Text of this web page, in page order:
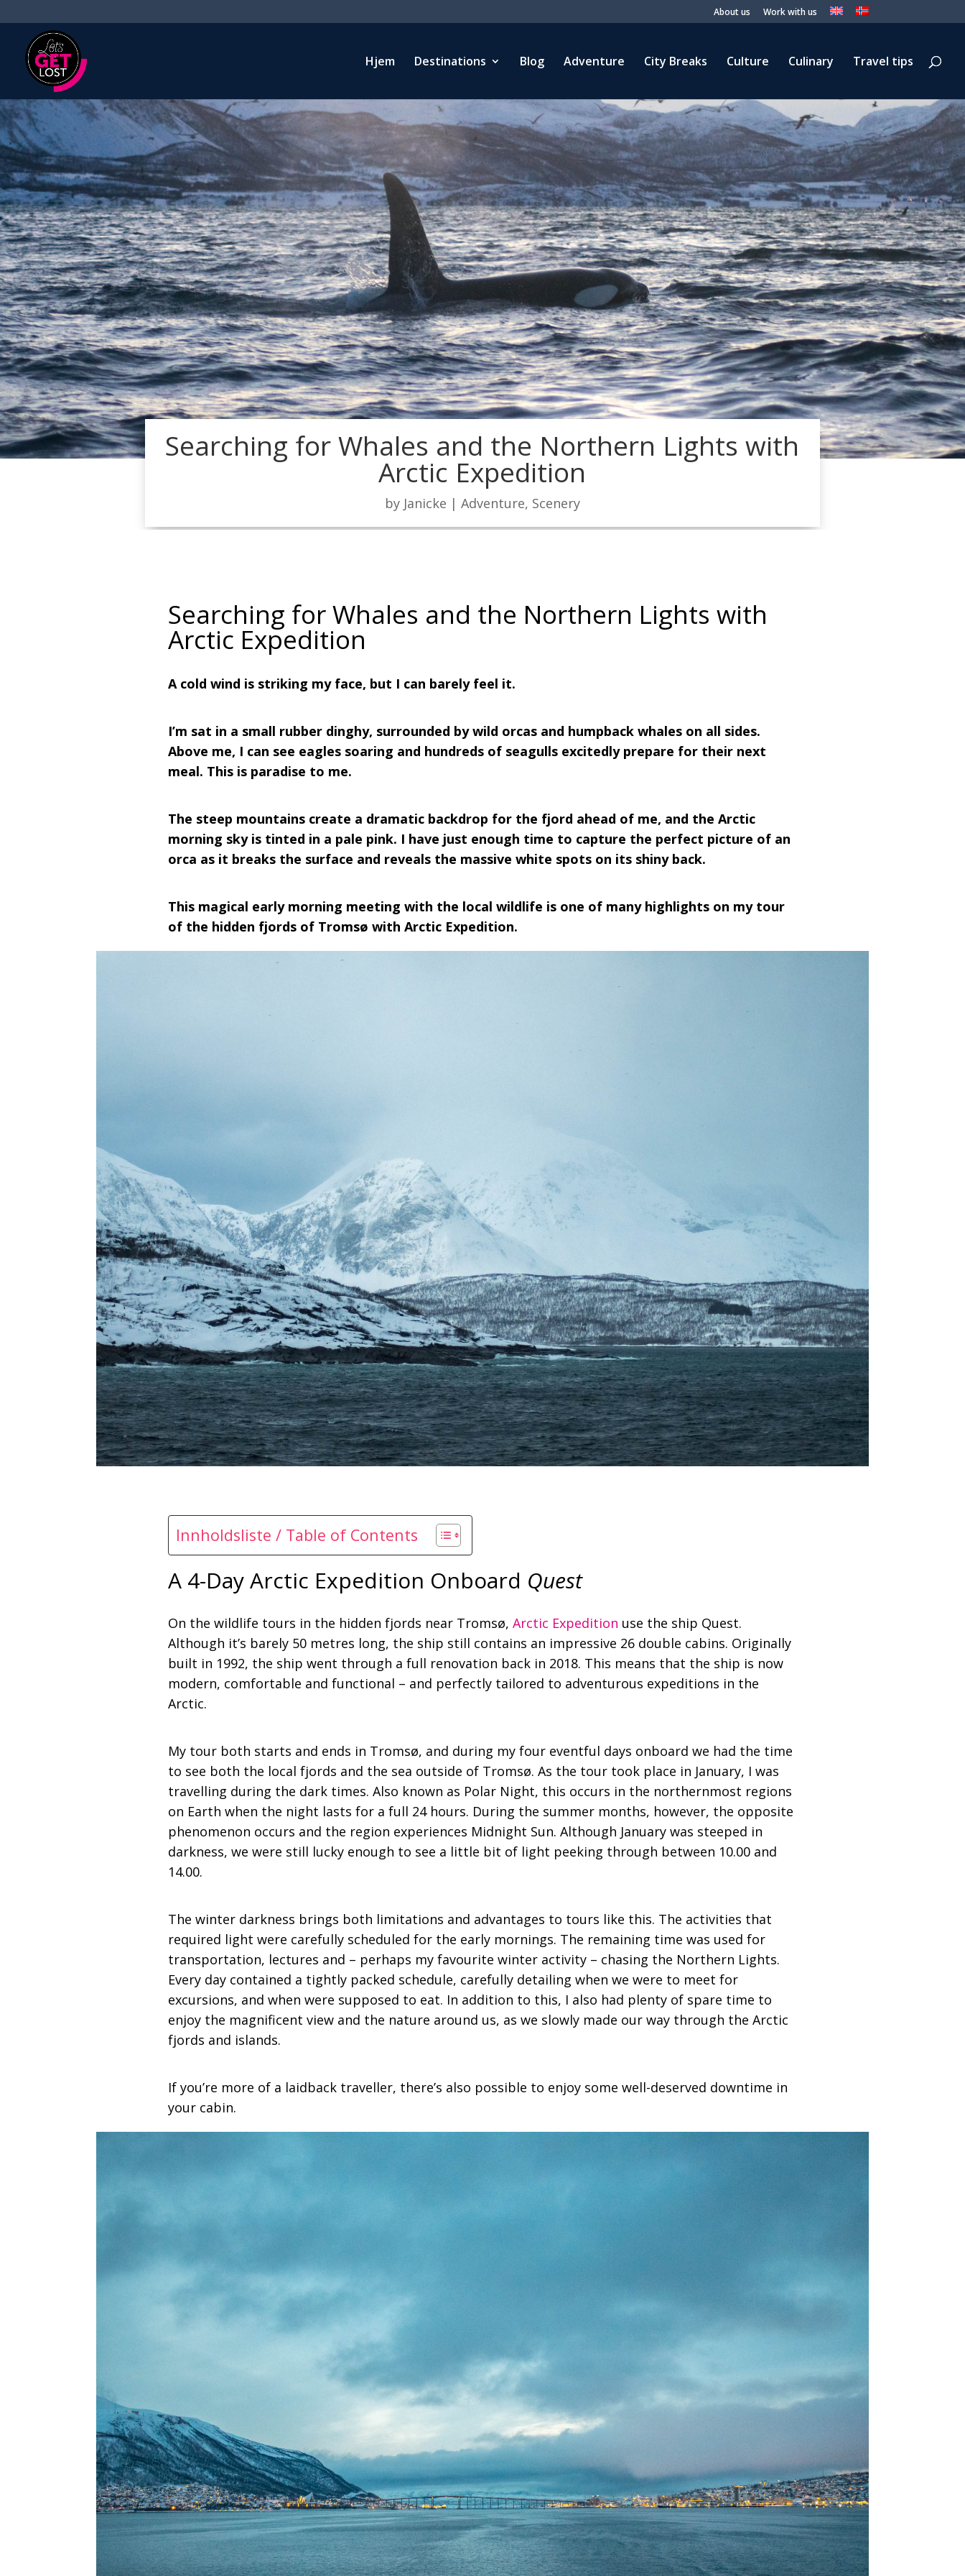
About us Work with us
Hjem Destinations Blog Adventure City Breaks Culture Culinary Travel tips
Searching for Whales and the Northern Lights with
Arctic Expedition
by Janicke | Adventure, Scenery
Searching for Whales and the Northern Lights with
Arctic Expedition
A cold wind is striking my face, but I can barely feel it.
I’m sat in a small rubber dinghy, surrounded by wild orcas and humpback whales on all sides.
Above me, I can see eagles soaring and hundreds of seagulls excitedly prepare for their next
meal. This is paradise to me.
The steep mountains create a dramatic backdrop for the fjord ahead of me, and the Arctic
morning sky is tinted in a pale pink. I have just enough time to capture the perfect picture of an
orca as it breaks the surface and reveals the massive white spots on its shiny back.
This magical early morning meeting with the local wildlife is one of many highlights on my tour
of the hidden fjords of Tromsø with Arctic Expedition.
Innholdsliste / Table of Contents
A 4-Day Arctic Expedition Onboard Quest
On the wildlife tours in the hidden fjords near Tromsø,Arctic Expedition use the ship Quest.
Although it’s barely 50 metres long, the ship still contains an impressive 26 double cabins. Originally
built in 1992, the ship went through a full renovation back in 2018. This means that the ship is now
modern, comfortable and functional – and perfectly tailored to adventurous expeditions in the
Arctic.
My tour both starts and ends in Tromsø, and during my four eventful days onboard we had the time
to see both the local fjords and the sea outside of Tromsø. As the tour took place in January, I was
travelling during the dark times. Also known as Polar Night, this occurs in the northernmost regions
on Earth when the night lasts for a full 24 hours. During the summer months, however, the opposite
phenomenon occurs and the region experiences Midnight Sun. Although January was steeped in
darkness, we were still lucky enough to see a little bit of light peeking through between 10.00 and
14.00.
The winter darkness brings both limitations and advantages to tours like this. The activities that
required light were carefully scheduled for the early mornings. The remaining time was used for
transportation, lectures and – perhaps my favourite winter activity – chasing the Northern Lights.
Every day contained a tightly packed schedule, carefully detailing when we were to meet for
excursions, and when were supposed to eat. In addition to this, I also had plenty of spare time to
enjoy the magnificent view and the nature around us, as we slowly made our way through the Arctic
fjords and islands.
If you’re more of a laidback traveller, there’s also possible to enjoy some well-deserved downtime in
your cabin.